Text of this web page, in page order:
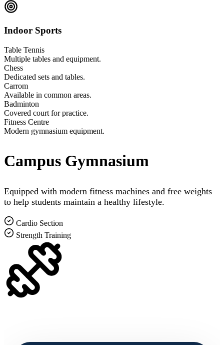
Indoor Sports
Table Tennis
Multiple tables and equipment.
Chess
Dedicated sets and tables.
Carrom
Available in common areas.
Badminton
Covered court for practice.
Fitness Centre
Modern gymnasium equipment.
Campus Gymnasium
Equipped with modern fitness machines and free weights
to help students maintain a healthy lifestyle.
Cardio Section
Strength Training